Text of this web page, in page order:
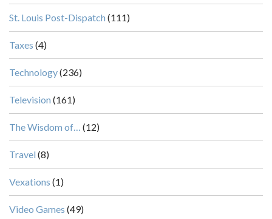
St. Louis Post-Dispatch (111)
Taxes (4)
Technology(236)
Television (161)
The Wisdom of… (12)
Travel (8)
Vexations (1)
Video Games (49)